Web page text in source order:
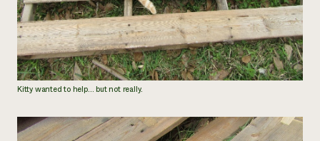
Kitty wanted to help… but not really.